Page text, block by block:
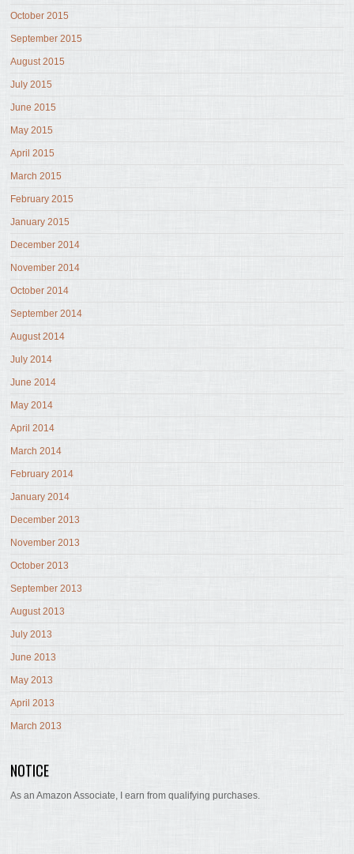
October 2015
September 2015
August 2015
July 2015
June 2015
May 2015
April 2015
March 2015
February 2015
January 2015
December 2014
November 2014
October 2014
September 2014
August 2014
July 2014
June 2014
May 2014
April 2014
March 2014
February 2014
January 2014
December 2013
November 2013
October 2013
September 2013
August 2013
July 2013
June 2013
May 2013
April 2013
March 2013
NOTICE
As an Amazon Associate, I earn from qualifying purchases.